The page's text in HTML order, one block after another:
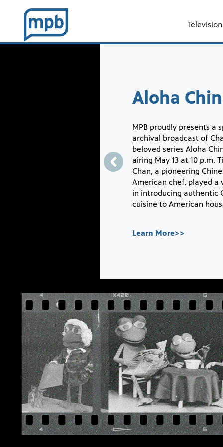
Television
Aloha
MPB proudly presents a
archival broadcast of
beloved series Aloha
airing May 13 at 10 p.m.
Chan, a pioneering
American chef, played a
in introducing authentic
cuisine to American
Learn More>>